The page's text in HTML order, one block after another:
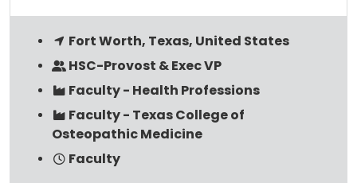
Fort Worth, Texas, United States
HSC-Provost & Exec VP
Faculty - Health Professions
Faculty - Texas College of
Osteopathic Medicine
Faculty